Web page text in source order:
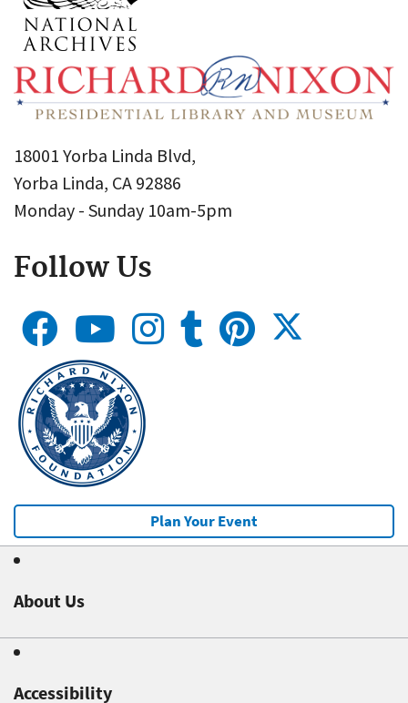
18001 Yorba Linda Blvd,
Yorba Linda, CA 92886
Monday - Sunday 10am-5pm
Follow Us
Plan Your Event
About Us
Accessibility